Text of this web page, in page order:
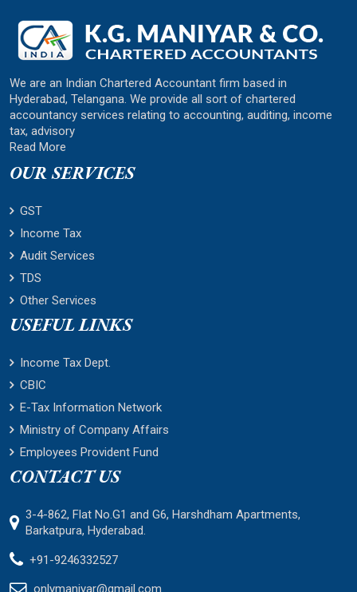
We are an Indian Chartered Accountant firm based in
Hyderabad, Telangana. We provide all sort of chartered
accountancy services relating to accounting, auditing, income
tax, advisory
Read More
OUR SERVICES
GST
Income Tax
Audit Services
TDS
Other Services
USEFUL LINKS
Income Tax Dept.
CBIC
E-Tax Information Network
Ministry of Company Affairs
Employees Provident Fund
CONTACT US
3-4-862, Flat No.G1 and G6, Harshdham Apartments,
Barkatpura, Hyderabad.
+91-9246332527
onlymaniyar@gmail.com